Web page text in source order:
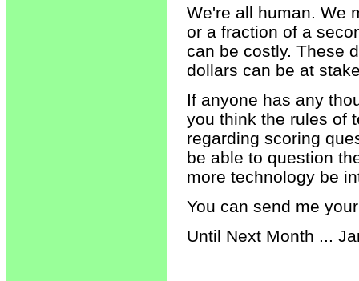
We're all human. We
or a fraction of a
can be costly. These
dollars can be at
If anyone has any
you think the rules of
regarding scoring
be able to question
more technology be
You can send me
Until Next Month ...